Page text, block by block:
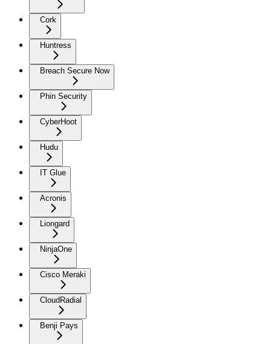
Cork
Huntress
Breach Secure Now
Phin Security
CyberHoot
Hudu
IT Glue
Acronis
Liongard
NinjaOne
Cisco Meraki
CloudRadial
Benji Pays